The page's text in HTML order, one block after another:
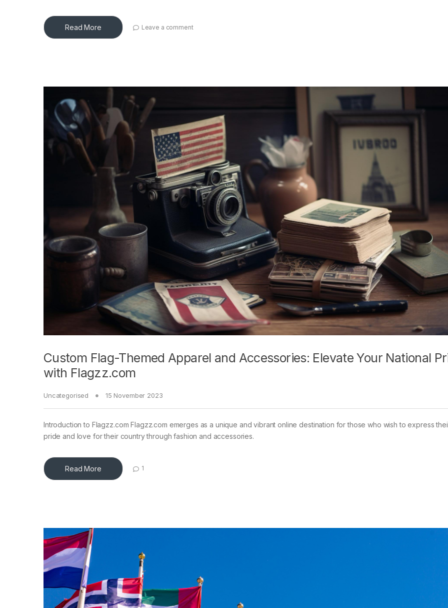
Read More Leave a comment
Custom Flag-Themed Apparel and Accessories: Elevate Your National
with Flagzz.com
Uncategorised 15 November 2023
Introduction to Flagzz.com Flagzz.com emerges as a unique and vibrant online destination for those who wish to express
pride and love for their country through fashion and accessories.
Read More 1